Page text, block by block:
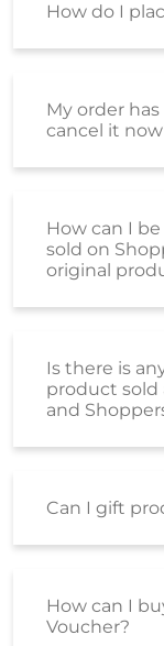
How do I
My order
cancel it
How can I
sold on
original
Is there is
product sold
and
Can I gift
How can I
Voucher?